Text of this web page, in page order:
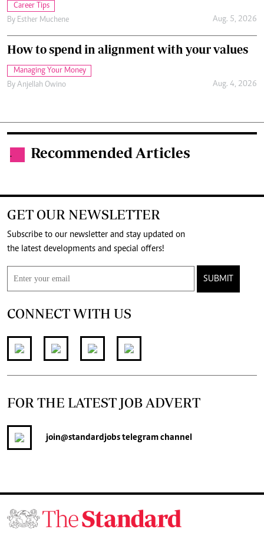
Career Tips
By Esther Muchene Aug. 5, 2026
How to spend in alignment with your values
Managing Your Money
By Anjellah Owino Aug. 4, 2026
. Recommended Articles
GET OUR NEWSLETTER
Subscribe to our newsletter and stay updated on
the latest developments and special offers!
SUBMIT
CONNECT WITH US
FOR THE LATEST JOB ADVERT
join@standardjobstelegram channel